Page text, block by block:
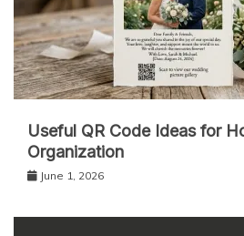
Useful QR Code Ideas for
Organization
June 1, 2026